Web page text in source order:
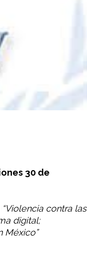
30 de
contra las
digital;
México”